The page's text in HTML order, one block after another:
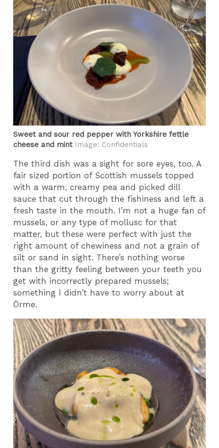
Sweet and sour red pepper with Yorkshire fettle
cheese and mintImage: Confidentials
The third dish was a sight for sore eyes, too. A
fair sized portion of Scottish mussels topped
with a warm, creamy pea and picked dill
sauce that cut through the fishiness and left a
fresh taste in the mouth. I’m not a huge fan of
mussels, or any type of mollusc for that
matter, but these were perfect with just the
right amount of chewiness and not a grain of
silt or sand in sight. There’s nothing worse
than the gritty feeling between your teeth you
get with incorrectly prepared mussels;
something I didn’t have to worry about at
Örme.